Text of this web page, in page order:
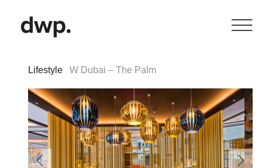
Lifestyle W Dubai – The Palm